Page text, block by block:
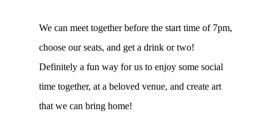
We can meet together before the start time of 7pm,
choose our seats, and get a drink or two!
Definitely a fun way for us to enjoy some social
time together, at a beloved venue, and create art
that we can bring home!